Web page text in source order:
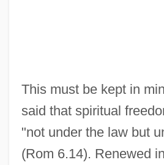
This must be kept in
said that spiritual
"not under the law but
(Rom 6.14). Renewed